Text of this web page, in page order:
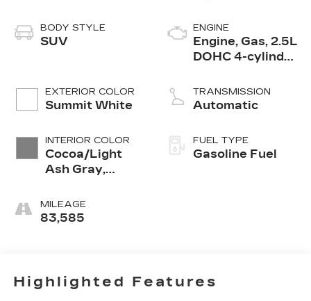
BODY STYLE
SUV
EXTERIOR COLOR
Summit White
INTERIOR COLOR
Cocoa/Light
Ash Gray,
Seat Trim
MILEAGE
83,585
ENGINE
Engine, Gas, 2.5L
DOHC 4-cylinder
TRANSMISSION
Automatic
FUEL TYPE
Gasoline Fuel
Highlighted Features